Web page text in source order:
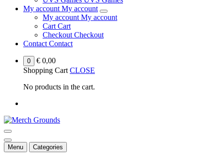
My account My account
My account My account
Cart Cart
Checkout Checkout
Contact Contact
0 € 0,00
Shopping Cart CLOSE
No products in the cart.
Menu Categories